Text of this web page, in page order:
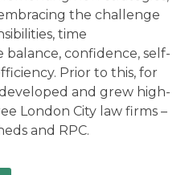
the challenge
time
confidence, self-
Prior to this, for
and grew high-
London City law firms –
and RPC.